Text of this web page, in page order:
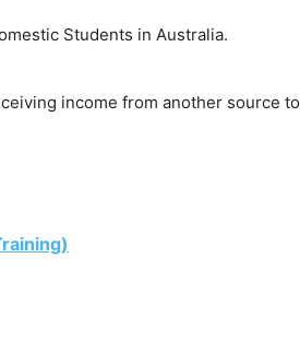
Students in Australia.
income from another source to